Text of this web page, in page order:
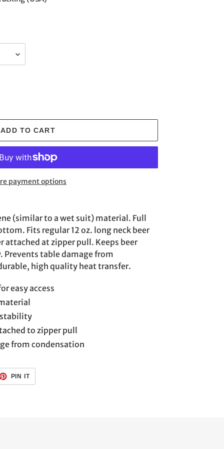
ADD TO CART
payment options
(similar to a wet suit) material. Full
Fits regular 12 oz. long neck beer
at zipper pull. Keeps beer
Prevents table damage from
high quality heat transfer.
easy access
to zipper pull
from condensation
PIN ITPIN
PINTEREST